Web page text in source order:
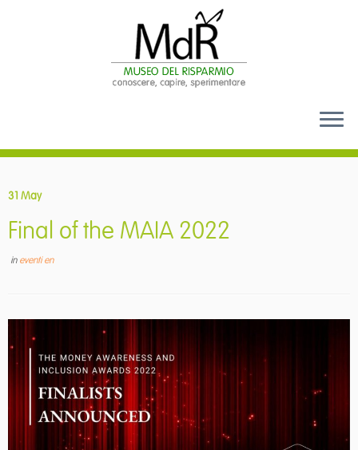
content
31 May
Final of the MAIA 2022
in eventi en